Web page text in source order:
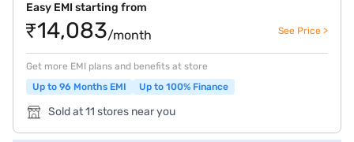
Easy EMI starting from
₹14,083/month See Price >
Get more EMI plans and benefits at store
Up to 96 Months EMI
Up to 100% Finance
Sold at 11 stores near you